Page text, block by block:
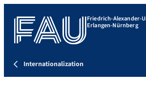
Friedrich-Alexander-
Erlangen-Nürnberg
Internationalization